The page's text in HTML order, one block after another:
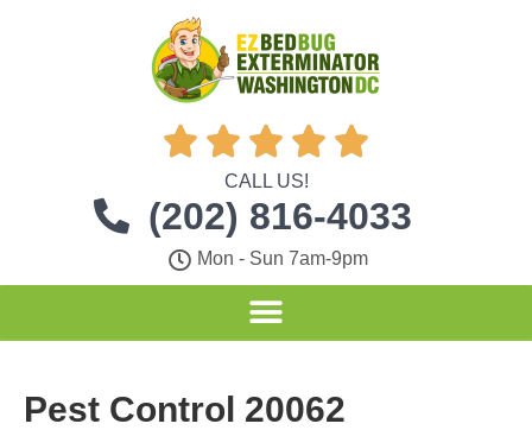
    
CALL US!
(202) 816-4033
Mon - Sun 7am-9pm
Pest Control 20062